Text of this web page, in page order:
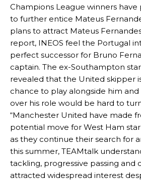
Champions League winners have
to further entice Mateus
plans to attract Mateus
report, INEOS feel the Portugal
perfect successor for Bruno
captain. The ex-Southampton
revealed that the United skipper
chance to play alongside him
over his role would be hard to
“Manchester United have made
potential move for West Ham
as they continue their search for
this summer, TEAMtalk
tackling, progressive passing and
attracted widespread interest